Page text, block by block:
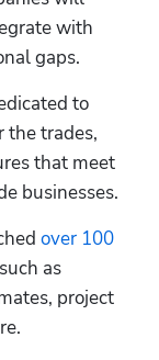
with
gaps.
to
the trades,
that meet
businesses.
over 100
as
project